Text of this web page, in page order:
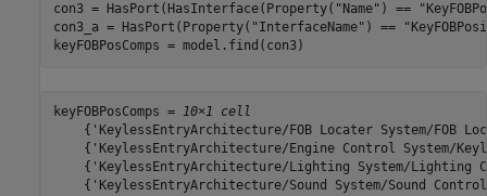
con3 = HasPort(HasInterface(Property( "Name" ) ==
con3_a = HasPort(Property( "InterfaceName" ) ==
keyFOBPosComps = model.find(con3)
keyFOBPosComps = 10×1 cell
{'KeylessEntryArchitecture/FOB Locater System/FOB
{'KeylessEntryArchitecture/Engine Control System/
{'KeylessEntryArchitecture/Lighting System/Lighting
{'KeylessEntryArchitecture/Sound System/Sound